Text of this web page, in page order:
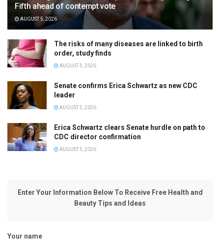
Fifth ahead of contempt vote
AUGUST 5, 2026
The risks of many diseases are linked to birth
order, study finds
AUGUST 5, 2026
Senate confirms Erica Schwartz as new CDC
leader
AUGUST 5, 2026
Erica Schwartz clears Senate hurdle on path to
CDC director confirmation
AUGUST 5, 2026
Enter Your Information Below To Receive Free Health and
Beauty Tips and Ideas
Your name